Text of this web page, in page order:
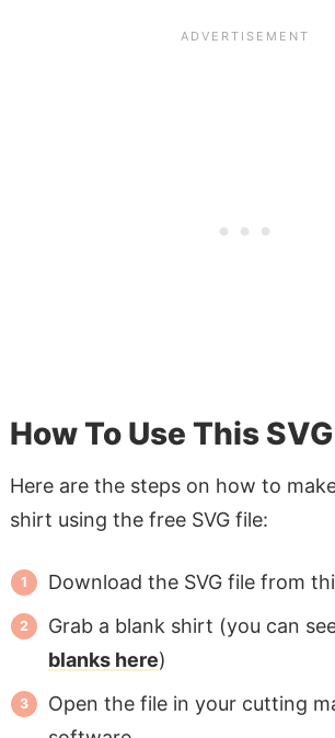
How To Use This
Here are the steps on how to
shirt using the free SVG file:
Download the SVG file from
Grab a blank shirt (you can
blanks here)
Open the file in your cutting